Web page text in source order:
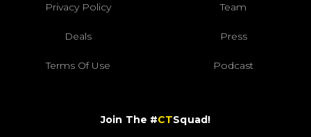
Privacy Policy Team
Deals Press
Terms Of Use Podcast
Join The #CTSquad!